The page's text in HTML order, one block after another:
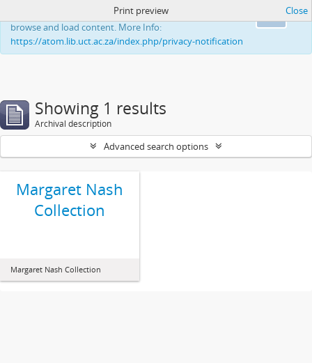
This website uses cookies to enhance your ability to
browse and load content. More Info:
https://atom.lib.uct.ac.za/index.php/privacy-notification
Print preview Close
Showing 1 results
Archival description
Advanced search options
Margaret Nash
Collection
Margaret Nash Collection